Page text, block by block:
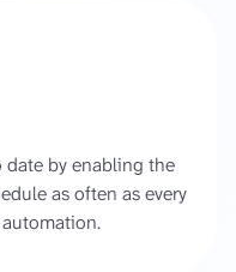
date by enabling the
as often as every